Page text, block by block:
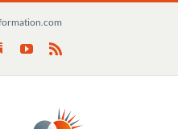
SubstackYouTube
Rss